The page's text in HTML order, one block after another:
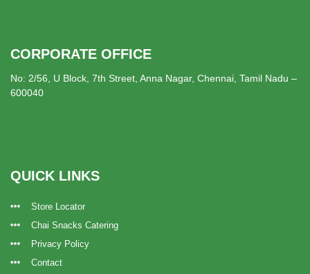
CORPORATE OFFICE
No: 2/56, U Block, 7th Street, Anna Nagar, Chennai, Tamil Nadu –
600040
QUICK LINKS
Store Locator
Chai Snacks Catering
Privacy Policy
Contact